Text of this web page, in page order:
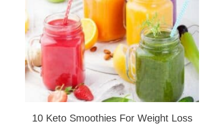
10 Keto Smoothies For Weight Loss